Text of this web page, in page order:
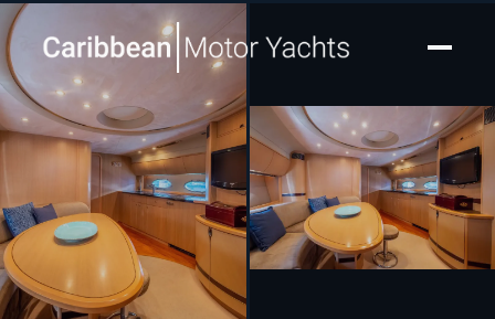
[ MOTOR YACHT · BUILT 2008 ]
The Commissioner